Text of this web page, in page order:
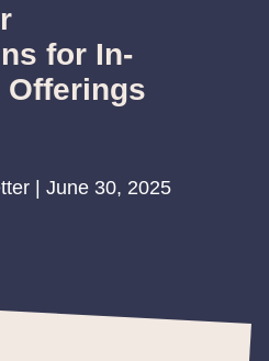
for In-
Offerings
| June 30, 2025